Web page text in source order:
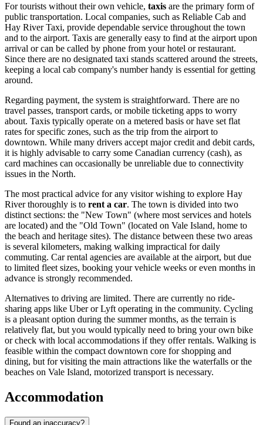
For tourists without their own vehicle, taxis are the primary form of
public transportation. Local companies, such as Reliable Cab and
Hay River Taxi, provide dependable service throughout the town
and to the airport. Taxis are generally easy to find at the airport upon
arrival or can be called by phone from your hotel or restaurant.
Since there are no designated taxi stands scattered around the streets,
keeping a local cab company's number handy is essential for getting
around.
Regarding payment, the system is straightforward. There are no
travel passes, transport cards, or mobile ticketing apps to worry
about. Taxis typically operate on a metered basis or have set flat
rates for specific zones, such as the trip from the airport to
downtown. While many drivers accept major credit and debit cards,
it is highly advisable to carry some Canadian currency (cash), as
card machines can occasionally be unreliable due to connectivity
issues in the North.
The most practical advice for any visitor wishing to explore Hay
River thoroughly is to rent a car. The town is divided into two
distinct sections: the "New Town" (where most services and hotels
are located) and the "Old Town" (located on Vale Island, home to
the beach and heritage sites). The distance between these two areas
is several kilometers, making walking impractical for daily
commuting. Car rental agencies are available at the airport, but due
to limited fleet sizes, booking your vehicle weeks or even months in
advance is strongly recommended.
Alternatives to driving are limited. There are currently no ride-
sharing apps like Uber or Lyft operating in the community. Cycling
is a pleasant option during the summer months, as the terrain is
relatively flat, but you would typically need to bring your own bike
or check with local accommodations if they offer rentals. Walking is
feasible within the compact downtown core for shopping and
dining, but for visiting the main attractions like the waterfalls or the
beaches on Vale Island, motorized transport is necessary.
Accommodation
Found an inaccuracy?